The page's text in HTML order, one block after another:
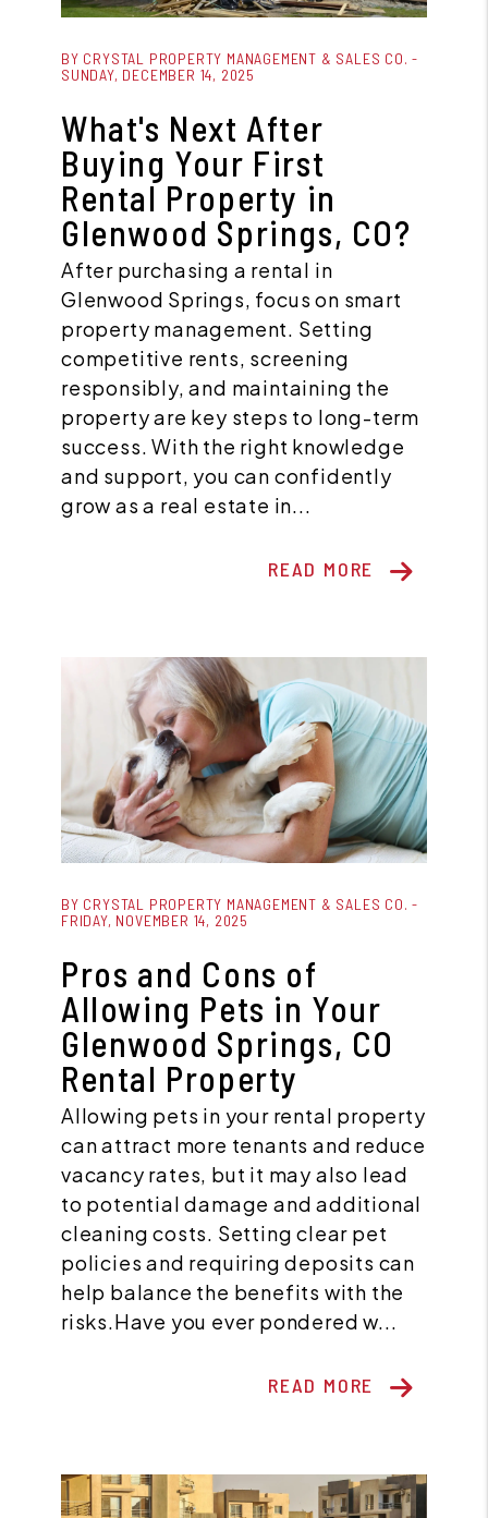
BY CRYSTAL PROPERTY MANAGEMENT & SALES CO. -
SUNDAY, DECEMBER 14, 2025
What's Next After
Buying Your First
Rental Property in
Glenwood Springs, CO?
After purchasing a rental in
Glenwood Springs, focus on smart
property management. Setting
competitive rents, screening
responsibly, and maintaining the
property are key steps to long-term
success. With the right knowledge
and support, you can confidently
grow as a real estate in...
READ MORE
BY CRYSTAL PROPERTY MANAGEMENT & SALES CO. -
FRIDAY, NOVEMBER 14, 2025
Pros and Cons of
Allowing Pets in Your
Glenwood Springs, CO
Rental Property
Allowing pets in your rental property
can attract more tenants and reduce
vacancy rates, but it may also lead
to potential damage and additional
cleaning costs. Setting clear pet
policies and requiring deposits can
help balance the benefits with the
risks.Have you ever pondered w...
READ MORE